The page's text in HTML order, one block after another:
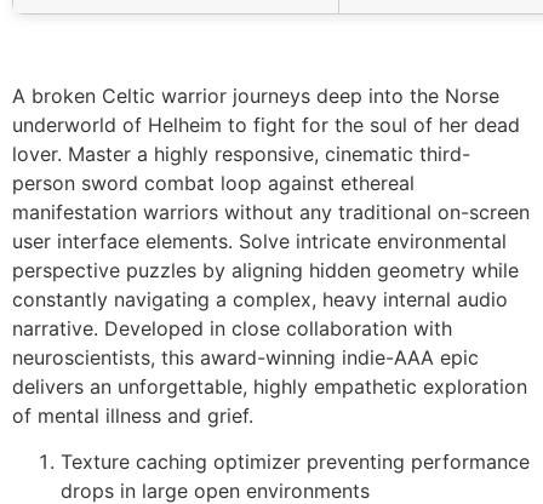
A broken Celtic warrior journeys deep into the Norse
underworld of Helheim to fight for the soul of her dead
lover. Master a highly responsive, cinematic third-
person sword combat loop against ethereal
manifestation warriors without any traditional on-screen
user interface elements. Solve intricate environmental
perspective puzzles by aligning hidden geometry while
constantly navigating a complex, heavy internal audio
narrative. Developed in close collaboration with
neuroscientists, this award-winning indie-AAA epic
delivers an unforgettable, highly empathetic exploration
of mental illness and grief.
Texture caching optimizer preventing performance
drops in large open environments